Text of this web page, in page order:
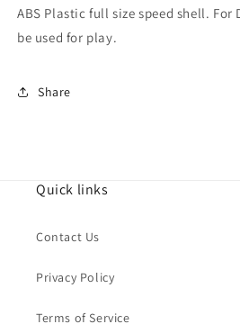
ABS Plastic full size speed shell.
be used for play.
Share
Quick links
Contact Us
Privacy Policy
Terms of Service